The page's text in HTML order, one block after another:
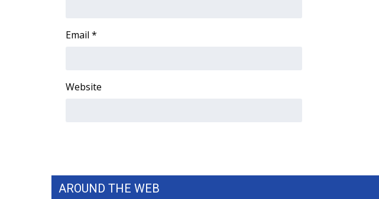
Community
WCBI CONNECT
2025 Obituaries
Email *
Website
AROUND THE WEB